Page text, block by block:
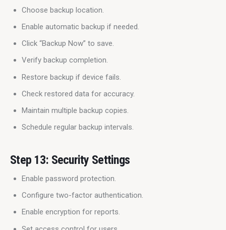
Choose backup location.
Enable automatic backup if needed.
Click “Backup Now” to save.
Verify backup completion.
Restore backup if device fails.
Check restored data for accuracy.
Maintain multiple backup copies.
Schedule regular backup intervals.
Step 13: Security Settings
Enable password protection.
Configure two-factor authentication.
Enable encryption for reports.